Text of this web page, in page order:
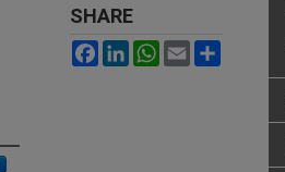
SHARE
Facebook
LinkedIn
WhatsApp
Email